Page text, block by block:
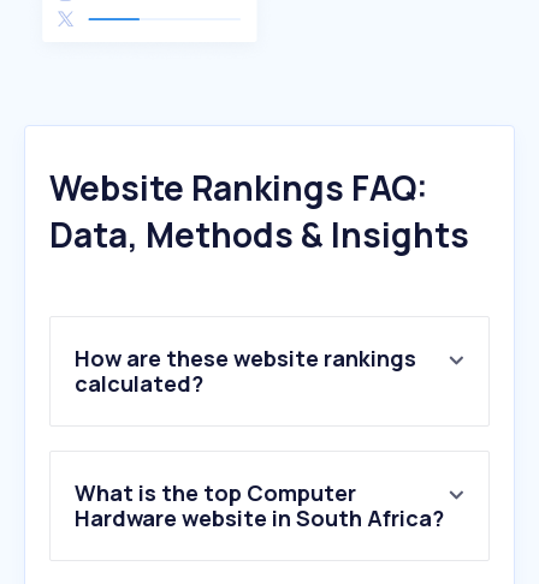
Website Rankings FAQ:
Data, Methods & Insights
How are these website rankings
calculated?
What is the top Computer
Hardware website in South Africa?